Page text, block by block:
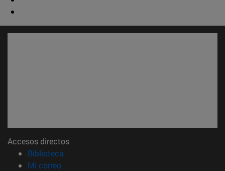
Accesos directos
Biblioteca
Mi correo(abre en nueva ventana)